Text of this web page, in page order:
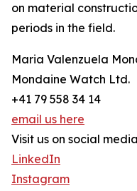
on material
periods in the field.
Maria Valenzuela
Mondaine Watch Ltd.
+41 79 558 34 14
email us here
Visit us on social
LinkedIn
Instagram